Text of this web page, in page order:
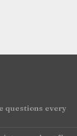
questions every